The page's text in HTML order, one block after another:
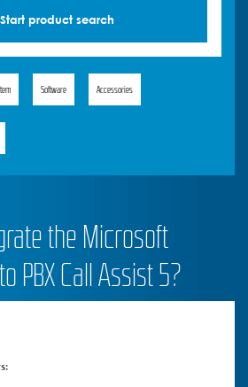
Software Accessories
the Microsoft
PBX Call Assist 5?